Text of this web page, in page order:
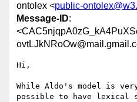
ontolex <public-
Message-ID:
Hi,
While Aldo's model is
possible to have lexical